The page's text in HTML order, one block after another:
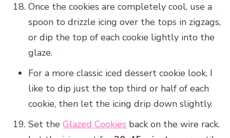
Once the cookies are completely cool, use a
spoon to drizzle icing over the tops in zigzags,
or dip the top of each cookie lightly into the
glaze.
For a more classic iced dessert cookie look, I
like to dip just the top third or half of each
cookie, then let the icing drip down slightly.
Set the Glazed Cookies back on the wire rack.